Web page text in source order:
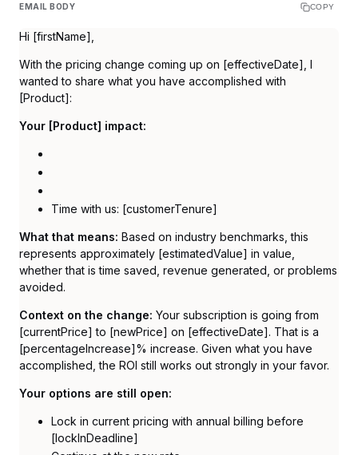
EMAIL BODY COPY
Hi [firstName],
With the pricing change coming up on [effectiveDate], I
wanted to share what you have accomplished with
[Product]:
Your [Product] impact:
Time with us: [customerTenure]
What that means: Based on industry benchmarks, this
represents approximately [estimatedValue] in value,
whether that is time saved, revenue generated, or problems
avoided.
Context on the change: Your subscription is going from
[currentPrice] to [newPrice] on [effectiveDate]. That is a
[percentageIncrease]% increase. Given what you have
accomplished, the ROI still works out strongly in your favor.
Your options are still open:
Lock in current pricing with annual billing before
[lockInDeadline]